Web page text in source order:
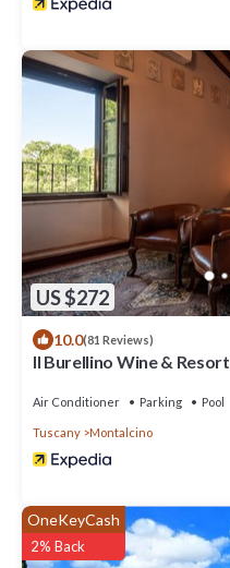
US $272
10.0(81 Reviews)
Il Burellino Wine & Resort
Air Conditioner Parking Pool
Tuscany Montalcino
OneKeyCash
2% Back